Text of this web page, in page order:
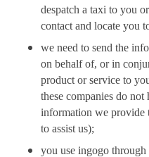
despatch a taxi to you
contact and locate you
we need to send the
on behalf of, or in
product or service to
these companies do not
information we provide
to assist us);
you use ingogo